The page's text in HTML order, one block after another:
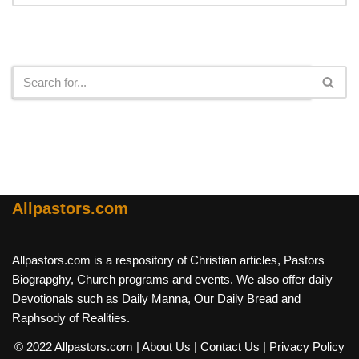
Allpastors.com
Allpastors.com is a respository of Christian articles, Pastors
Biograpghy, Church programs and events. We also offer daily
Devotionals such as Daily Manna, Our Daily Bread and
Raphsody of Realities.
© 2022 Allpastors.com | About Us | Contact Us | Privacy Policy